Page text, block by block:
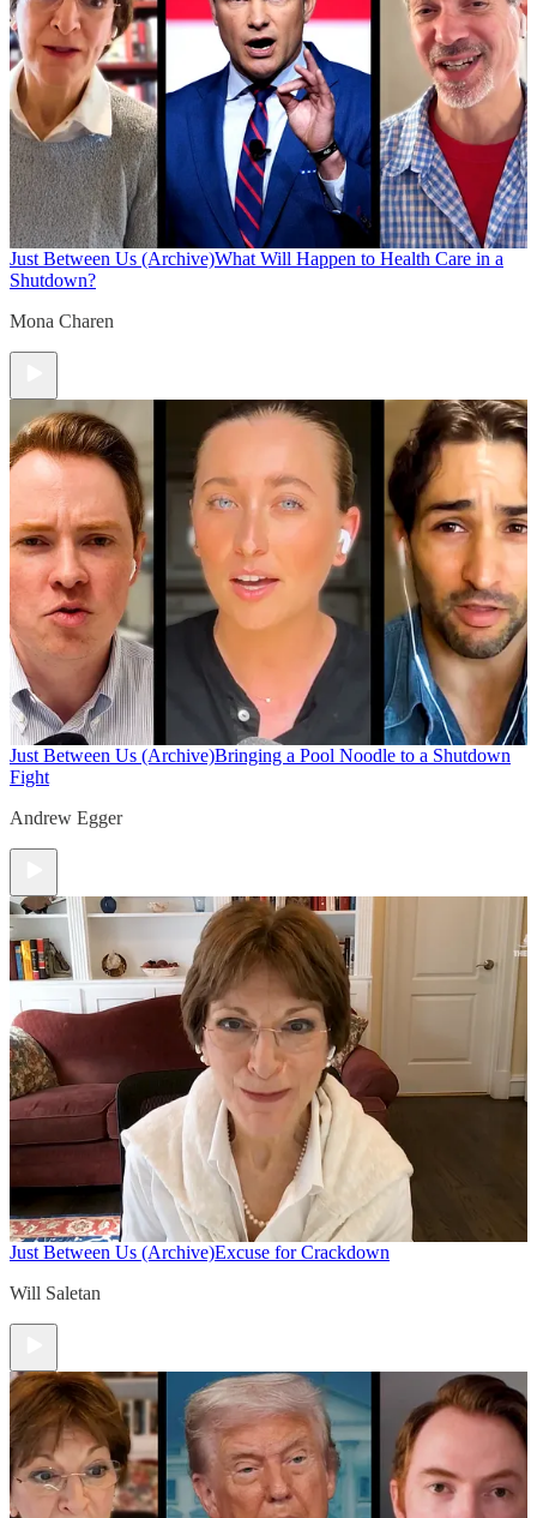
Just Between Us (Archive)What Will Happen to Health Care in a
Shutdown?
Mona Charen
Just Between Us (Archive)Bringing a Pool Noodle to a Shutdown
Fight
Andrew Egger
Just Between Us (Archive)Excuse for Crackdown
Will Saletan